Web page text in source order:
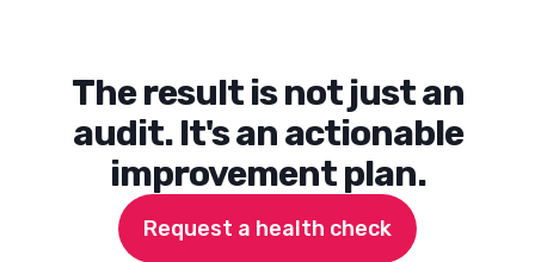
The result is not just an
audit. It's an actionable
improvement plan.
Request a health check